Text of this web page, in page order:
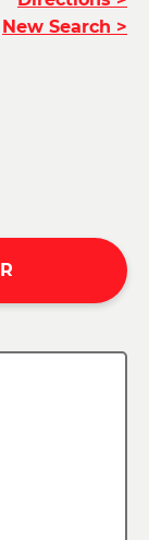
New Search >